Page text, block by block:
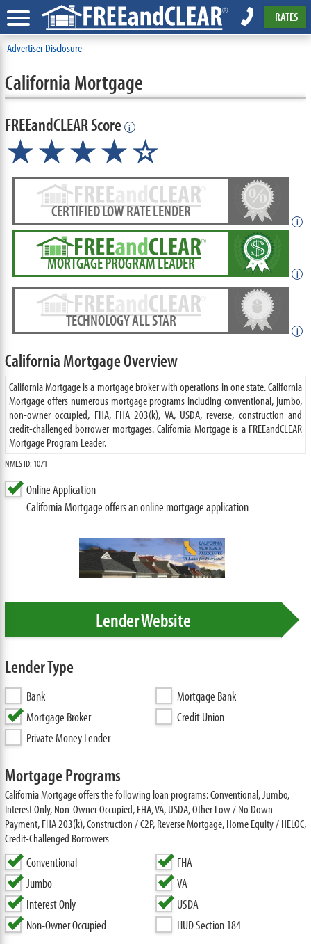
RATES
Advertiser Disclosure
California Mortgage
FREEandCLEAR Score i
★★★★☆
CERTIFIED LOW RATE LENDER
i
MORTGAGE PROGRAM LEADER
i
TECHNOLOGY ALL STAR
i
California Mortgage Overview
California Mortgage is a mortgage broker with operations in one state. California
Mortgage offers numerous mortgage programs including conventional, jumbo,
non-owner occupied, FHA, FHA 203(k), VA, USDA, reverse, construction and
credit-challenged borrower mortgages. California Mortgage is a FREEandCLEAR
Mortgage Program Leader.
NMLS ID: 1071
Online Application
California Mortgage offers an online mortgage application
Lender Website
Lender Type
Bank
Mortgage Bank
Mortgage Broker
Credit Union
Private Money Lender
Mortgage Programs
California Mortgage offers the following loan programs: Conventional, Jumbo,
Interest Only, Non-Owner Occupied, FHA, VA, USDA, Other Low / No Down
Payment, FHA 203(k), Construction / C2P, Reverse Mortgage, Home Equity / HELOC,
Credit-Challenged Borrowers
Conventional
Jumbo
Interest Only
Non-Owner Occupied
FHA
VA
USDA
HUD Section 184